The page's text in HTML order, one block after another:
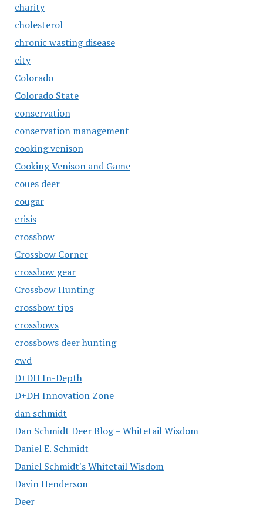
charity
cholesterol
chronic wasting disease
city
Colorado
Colorado State
conservation
conservation management
cooking venison
Cooking Venison and Game
coues deer
cougar
crisis
crossbow
Crossbow Corner
crossbow gear
Crossbow Hunting
crossbow tips
crossbows
crossbows deer hunting
cwd
D+DH In-Depth
D+DH Innovation Zone
dan schmidt
Dan Schmidt Deer Blog – Whitetail Wisdom
Daniel E. Schmidt
Daniel Schmidt's Whitetail Wisdom
Davin Henderson
Deer